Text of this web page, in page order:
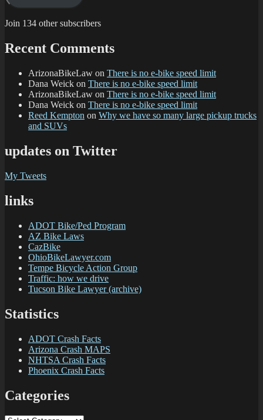
Join 134 other subscribers
Recent Comments
ArizonaBikeLaw on There is no e-bike speed limit
Dana Weick on There is no e-bike speed limit
ArizonaBikeLaw on There is no e-bike speed limit
Dana Weick on There is no e-bike speed limit
Reed Kempton on Why we have so many large pickup trucks
and SUVs
updates on Twitter
My Tweets
links
ADOT Bike/Ped Program
AZ Bike Laws
CazBike
OhioBikeLawyer.com
Tempe Bicycle Action Group
Traffic: how we drive
Tucson Bike Lawyer (archive)
Statistics
ADOT Crash Facts
Arizona Crash MAPS
NHTSA Crash Facts
Phoenix Crash Facts
Categories